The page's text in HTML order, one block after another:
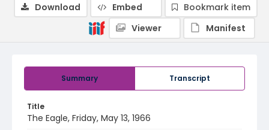
Summary Transcript
Title
The Eagle, Friday, May 13, 1966
Download Embed
Bookmark item
Viewer
Manifest